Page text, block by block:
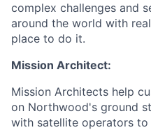
complex challenges and
around the world with
place to do it.
Mission Architect:
Mission Architects help
on Northwood's ground
with satellite operators to